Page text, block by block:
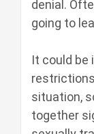
denial.
going to
It could
situation,
together